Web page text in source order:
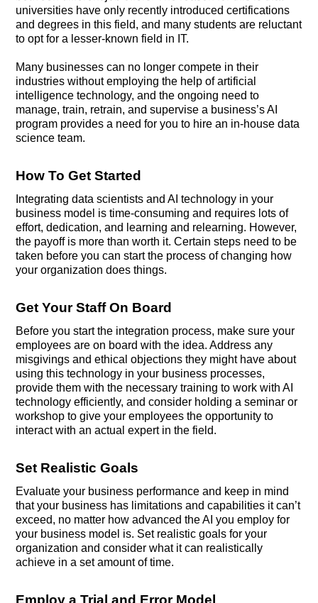
universities have only recently introduced certifications
and degrees in this field, and many students are reluctant
to opt for a lesser-known field in IT.
Many businesses can no longer compete in their
industries without employing the help of artificial
intelligence technology, and the ongoing need to
manage, train, retrain, and supervise a business’s AI
program provides a need for you to hire an in-house data
science team.
How To Get Started
Integrating data scientists and AI technology in your
business model is time-consuming and requires lots of
effort, dedication, and learning and relearning. However,
the payoff is more than worth it. Certain steps need to be
taken before you can start the process of changing how
your organization does things.
Get Your Staff On Board
Before you start the integration process, make sure your
employees are on board with the idea. Address any
misgivings and ethical objections they might have about
using this technology in your business processes,
provide them with the necessary training to work with AI
technology efficiently, and consider holding a seminar or
workshop to give your employees the opportunity to
interact with an actual expert in the field.
Set Realistic Goals
Evaluate your business performance and keep in mind
that your business has limitations and capabilities it can’t
exceed, no matter how advanced the AI you employ for
your business model is. Set realistic goals for your
organization and consider what it can realistically
achieve in a set amount of time.
Employ a Trial and Error Model